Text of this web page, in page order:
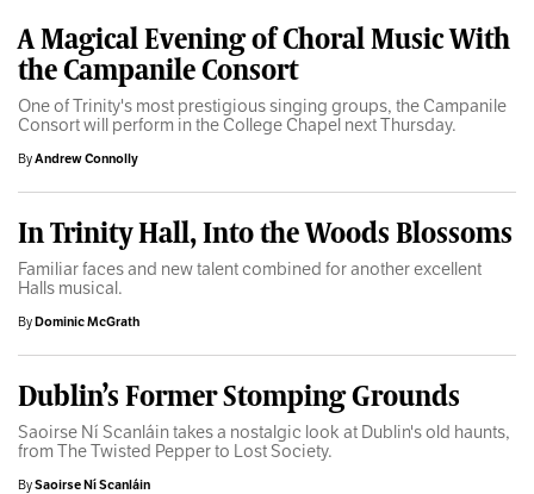
A Magical Evening of Choral Music With
the Campanile Consort
One of Trinity's most prestigious singing groups, the Campanile
Consort will perform in the College Chapel next Thursday.
ByAndrew Connolly
In Trinity Hall, Into the Woods Blossoms
Familiar faces and new talent combined for another excellent
Halls musical.
ByDominic McGrath
Dublin’s Former Stomping Grounds
Saoirse Ní Scanláin takes a nostalgic look at Dublin's old haunts,
from The Twisted Pepper to Lost Society.
BySaoirse Ní Scanláin